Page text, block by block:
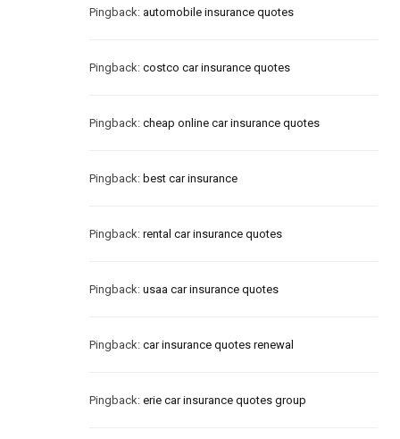
Pingback: automobile insurance quotes
Pingback: costco car insurance quotes
Pingback: cheap online car insurance quotes
Pingback: best car insurance
Pingback: rental car insurance quotes
Pingback: usaa car insurance quotes
Pingback: car insurance quotes renewal
Pingback: erie car insurance quotes group